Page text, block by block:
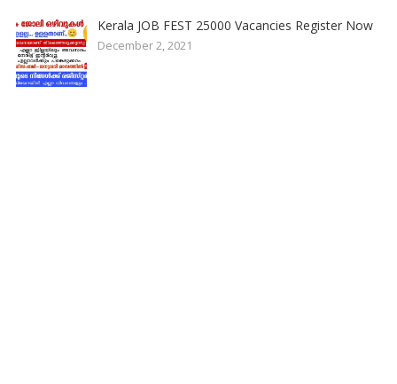
Kerala JOB FEST 25000 Vacancies Register Now
December 2, 2021